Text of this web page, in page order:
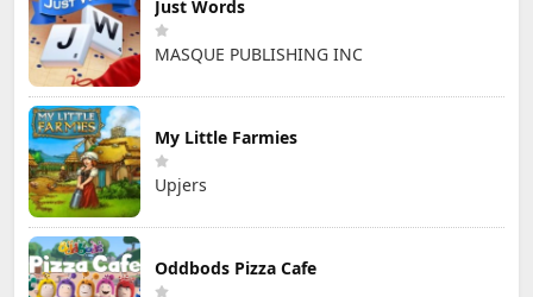
Just Words
MASQUE PUBLISHING INC
My Little Farmies
Upjers
Oddbods Pizza Cafe